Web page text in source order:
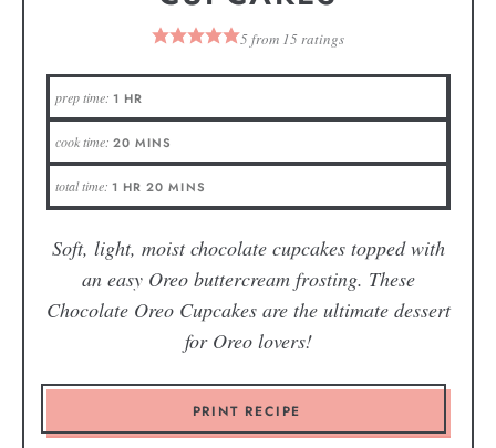
5from 15ratings
prep time: 1 HR
cook time: 20 MINS
total time: 1 HR 20 MINS
Soft, light, moist chocolate cupcakes topped with
an easy Oreo buttercream frosting. These
Chocolate Oreo Cupcakes are the ultimate dessert
for Oreo lovers!
PRINT RECIPE